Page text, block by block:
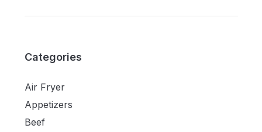
Categories
Air Fryer
Appetizers
Beef